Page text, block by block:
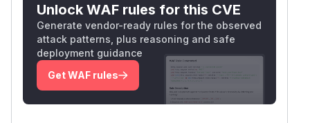
Unlock WAF rules for this CVE
Generate vendor-ready rules for the observed
attack patterns, plus reasoning and safe
deployment guidance
Get WAF rules